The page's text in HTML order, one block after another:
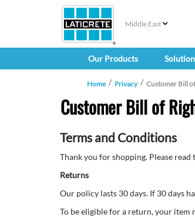
Middle East
Our Products
Home Privacy Customer Bill
Customer Bill of
Terms and Conditions
Thank you for shopping. Please
Returns
Our policy lasts 30 days. If 30 days
To be eligible for a return, your item